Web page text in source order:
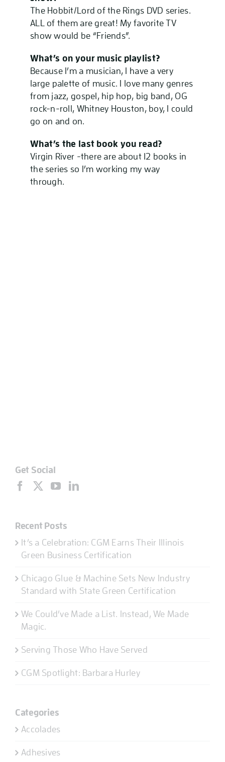
The Hobbit/Lord of the Rings DVD series.
ALL of them are great! My favorite TV
show would be “Friends”.
What’s on your music playlist?
Because I’m a musician, I have a very
large palette of music. I love many genres
from jazz, gospel, hip hop, big band, OG
rock-n-roll, Whitney Houston, boy, I could
go on and on.
What’s the last book you read?
Virgin River -there are about 12 books in
the series so I’m working my way
through.
Get Social
Recent Posts
It’s a Celebration: CGM Earns Their Illinois
Green Business Certification
Chicago Glue & Machine Sets New Industry
Standard with State Green Certification
We Could’ve Made a List. Instead, We Made
Magic.
Serving Those Who Have Served
CGM Spotlight: Barbara Hurley
Categories
Accolades
Adhesives